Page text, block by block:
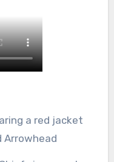
Arrowhead